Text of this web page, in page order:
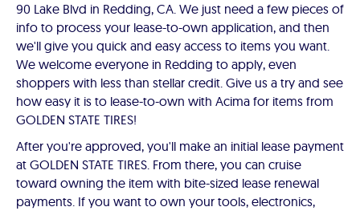
90 Lake Blvd in Redding, CA. We just need a few pieces of
info to process your lease-to-own application, and then
we'll give you quick and easy access to items you want.
We welcome everyone in Redding to apply, even
shoppers with less than stellar credit. Give us a try and see
how easy it is to lease-to-own with Acima for items from
GOLDEN STATE TIRES!
After you're approved, you'll make an initial lease payment
at GOLDEN STATE TIRES. From there, you can cruise
toward owning the item with bite-sized lease renewal
payments. If you want to own your tools, electronics,